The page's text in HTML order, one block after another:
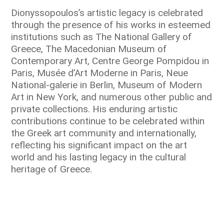
Dionyssopoulos’s artistic legacy is celebrated
through the presence of his works in esteemed
institutions such as The National Gallery of
Greece, The Macedonian Museum of
Contemporary Art, Centre George Pompidou in
Paris, Musée d’Art Moderne in Paris, Neue
National-galerie in Berlin, Museum of Modern
Art in New York, and numerous other public and
private collections. His enduring artistic
contributions continue to be celebrated within
the Greek art community and internationally,
reflecting his significant impact on the art
world and his lasting legacy in the cultural
heritage of Greece.